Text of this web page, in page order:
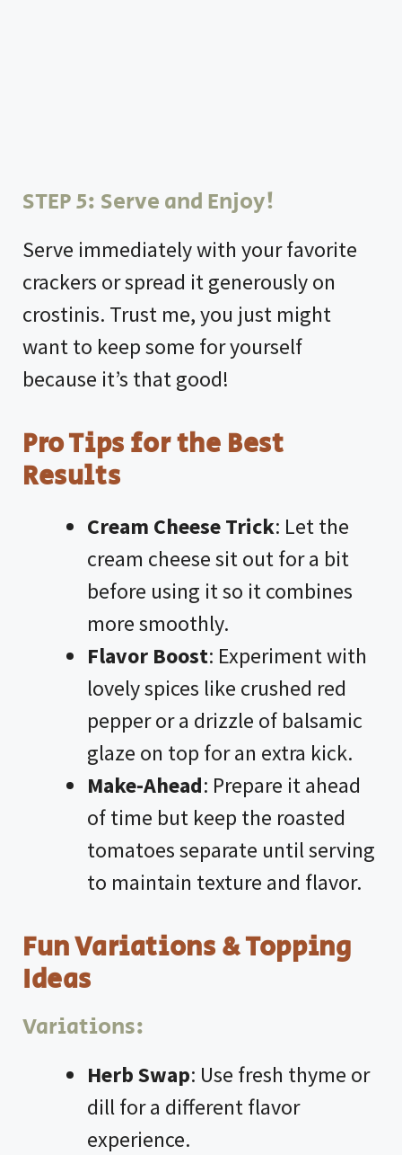
STEP 5: Serve and Enjoy!
Serve immediately with your favorite
crackers or spread it generously on
crostinis. Trust me, you just might
want to keep some for yourself
because it’s that good!
Pro Tips for the Best
Results
Cream Cheese Trick: Let the
cream cheese sit out for a bit
before using it so it combines
more smoothly.
Flavor Boost: Experiment with
lovely spices like crushed red
pepper or a drizzle of balsamic
glaze on top for an extra kick.
Make-Ahead: Prepare it ahead
of time but keep the roasted
tomatoes separate until serving
to maintain texture and flavor.
Fun Variations & Topping
Ideas
Variations:
Herb Swap: Use fresh thyme or
dill for a different flavor
experience.